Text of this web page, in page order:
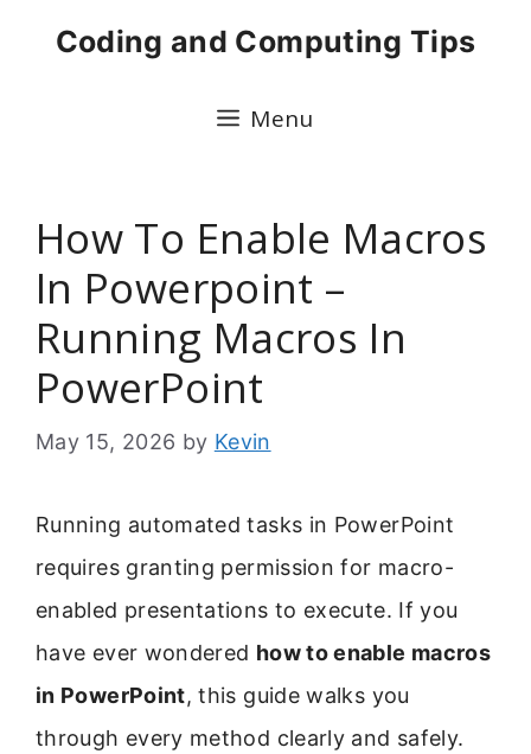
Coding and Computing Tips
Menu
How To Enable Macros
In Powerpoint –
Running Macros In
PowerPoint
May 15, 2026 by Kevin
Running automated tasks in PowerPoint
requires granting permission for macro-
enabled presentations to execute. If you
have ever wondered how to enable macros
in PowerPoint, this guide walks you
through every method clearly and safely.